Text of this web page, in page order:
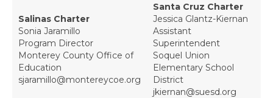
Salinas Charter
Sonia Jaramillo
Program Director
Monterey County Office of
Education
sjaramillo@montereycoe.org
Santa Cruz Charter
Jessica Glantz-Kiernan
Assistant
Superintendent
Soquel Union
Elementary School
District
jkiernan@suesd.org